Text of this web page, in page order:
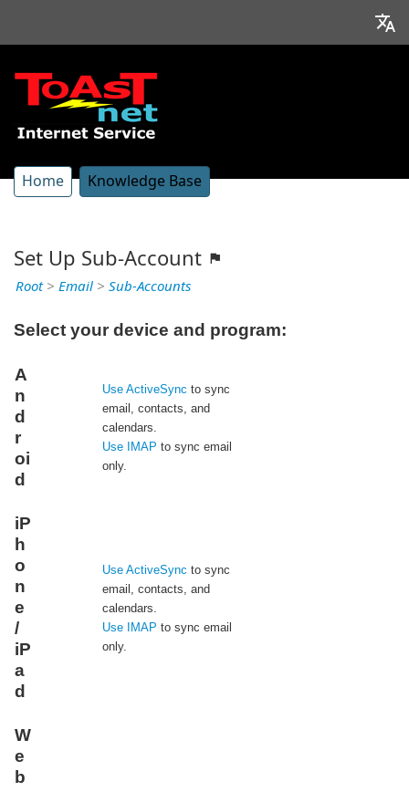
Home Knowledge Base
Set Up Sub-Account
Root> Email > Sub-Accounts
Select your device and program:
A
n
d
r
oi
d
Use ActiveSync to sync
email, contacts, and
calendars.
Use IMAP to sync email
only.
iP
h
o
n
e
/
iP
a
d
Use ActiveSync to sync
email, contacts, and
calendars.
Use IMAP to sync email
only.
W
e
b